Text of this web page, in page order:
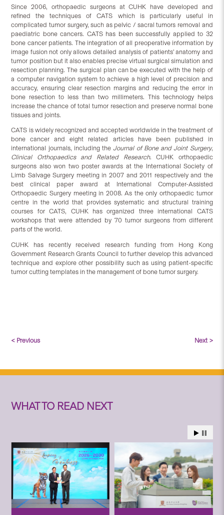
Since 2006, orthopaedic surgeons at CUHK have developed and
refined the techniques of CATS which is particularly useful in
complicated tumor surgery, such as pelvic / sacral tumors removal and
paediatric bone cancers. CATS has been successfully applied to 32
bone cancer patients. The integration of all preoperative information by
image fusion not only allows detailed analysis of patients’ anatomy and
tumor position but it also enables precise virtual surgical simulation and
resection planning. The surgical plan can be executed with the help of
a computer navigation system to achieve a high level of precision and
accuracy, ensuring clear resection margins and reducing the error in
bone resection to less than two millimeters. This technology helps
increase the chance of total tumor resection and preserve normal bone
tissues and joints.
CATS is widely recognized and accepted worldwide in the treatment of
bone cancer and eight related articles have been published in
international journals, including theJournal of Bone and Joint Surgery,
Clinical Orthopaedics and Related Research. CUHK orthopaedic
surgeons also won two poster awards at the International Society of
Limb Salvage Surgery meeting in 2007 and 2011 respectively and the
best clinical paper award at International Computer-Assisted
Orthopaedic Surgery meeting in 2008. As the only orthopaedic tumor
centre in the world that provides systematic and structural training
courses for CATS, CUHK has organized three international CATS
workshops that were attended by 70 tumor surgeons from different
parts of the world.
CUHK has recently received research funding from Hong Kong
Government Research Grants Council to further develop this advanced
technique and explore other possibility such as using patient-specific
tumor cutting templates in the management of bone tumor surgery.
< Previous Next >
WHAT TO READ NEXT